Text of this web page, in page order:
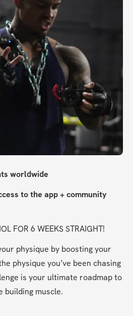
worldwide
to the app + community
FOR 6 WEEKS STRAIGHT!
physique by boosting your
physique you’ve been chasing
is your ultimate roadmap to
building muscle.